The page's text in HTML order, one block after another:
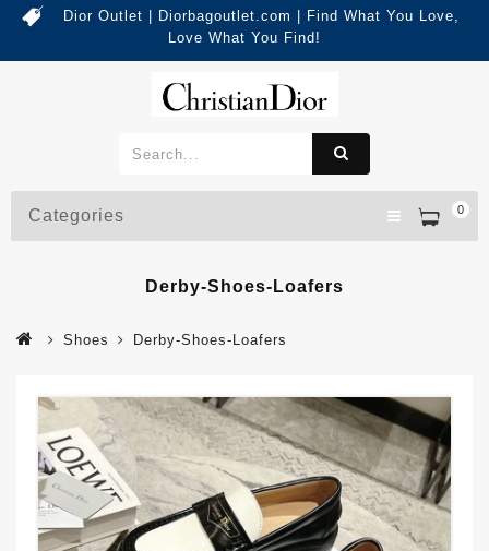
Dior Outlet | Diorbagoutlet.com | Find What You Love,
Love What You Find!
0
Categories
Derby-Shoes-Loafers
Shoes Derby-Shoes-Loafers